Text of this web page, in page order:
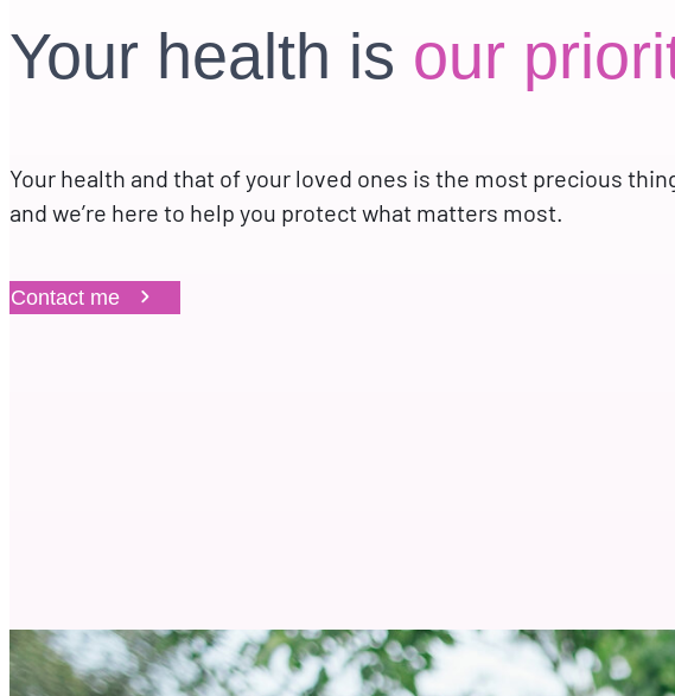
Your health is our
Your health and that of your loved ones is the most precious
and we’re here to help you protect what matters most.
Contact me